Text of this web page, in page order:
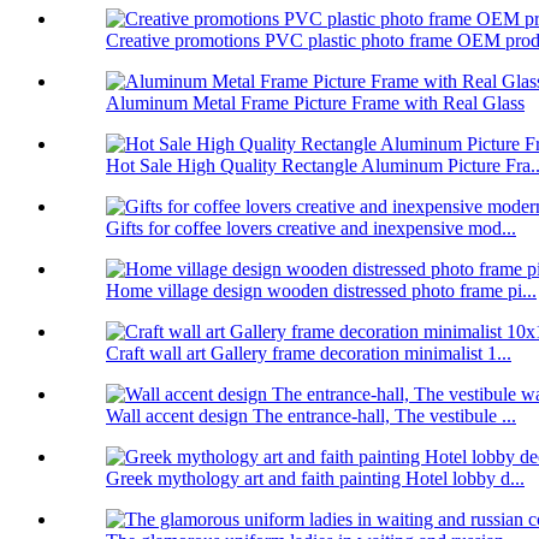
Creative promotions PVC plastic photo frame OEM
Aluminum Metal Frame Picture Frame with Real Glass
Hot Sale High Quality Rectangle Aluminum Picture
Gifts for coffee lovers creative and inexpensive mod...
Home village design wooden distressed photo frame pi...
Craft wall art Gallery frame decoration minimalist 1...
Wall accent design The entrance-hall, The vestibule ...
Greek mythology art and faith painting Hotel lobby d...